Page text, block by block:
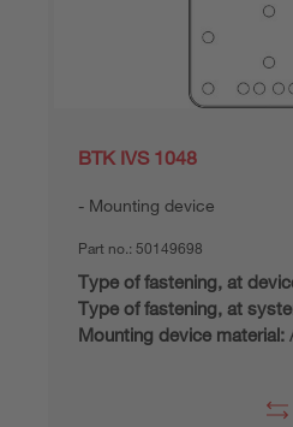
BTK IVS 1048
Mounting device
Part no.: 50149698
Type of fastening, at
Type of fastening, at
Mounting device material: